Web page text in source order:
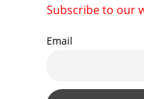
Subscribe to our
Email